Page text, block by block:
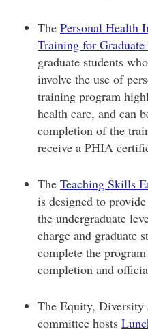
The Personal Health
Training for Graduate
graduate students
involve the use of
training program
health care, and can
completion of the
receive a PHIA
The Teaching Skills
is designed to
the undergraduate
charge and graduate
complete the
completion and
The Equity,
committee hosts